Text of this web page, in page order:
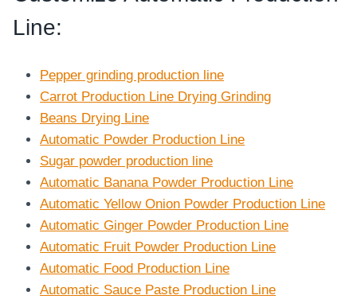
Line:
Pepper grinding production line
Carrot Production Line Drying Grinding
Beans Drying Line
Automatic Powder Production Line
Sugar powder production line
Automatic Banana Powder Production Line
Automatic Yellow Onion Powder Production Line
Automatic Ginger Powder Production Line
Automatic Fruit Powder Production Line
Automatic Food Production Line
Automatic Sauce Paste Production Line